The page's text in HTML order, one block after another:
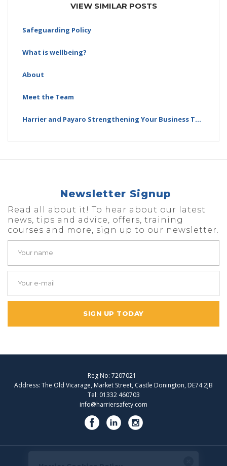
VIEW SIMILAR POSTS
Safeguarding Policy
What is wellbeing?
About
Meet the Team
Harrier and Payaro Strengthening Your Business Together
Newsletter Signup
Read all about it! To hear about our latest
news, tips and advice, offers, training
courses and more, sign up to our newsletter.
SIGN UP TODAY
Reg No: 7207021
Address: The Old Vicarage, Market Street, Castle Donington, DE74 2JB
Tel: 01332 460703
info@harriersafety.com